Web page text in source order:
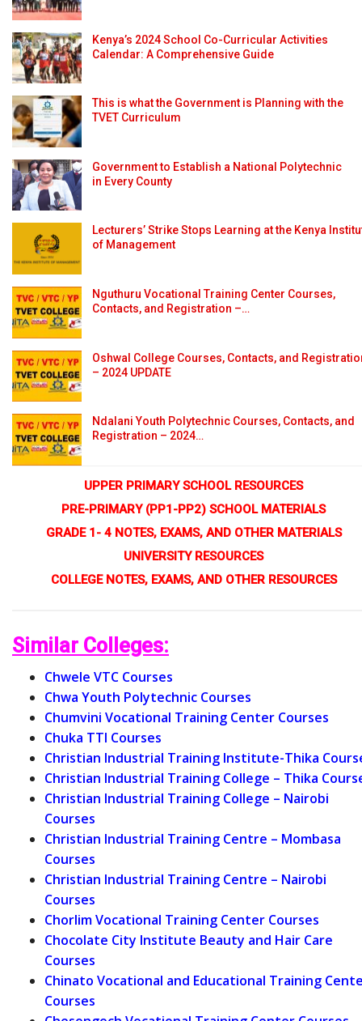
Kenya’s 2024 School Co-Curricular Activities
Calendar: A Comprehensive Guide
This is what the Government is Planning with the
TVET Curriculum
Government to Establish a National Polytechnic
in Every County
Lecturers’ Strike Stops Learning at the Kenya
of Management
Nguthuru Vocational Training Center Courses,
Contacts, and Registration –…
Oshwal College Courses, Contacts, and
– 2024 UPDATE
Ndalani Youth Polytechnic Courses, Contacts, and
Registration – 2024…
UPPER PRIMARY SCHOOL RESOURCES
PRE-PRIMARY (PP1-PP2) SCHOOL MATERIALS
GRADE 1- 4 NOTES, EXAMS, AND OTHER MATERIALS
UNIVERSITY RESOURCES
COLLEGE NOTES, EXAMS, AND OTHER RESOURCES
Similar Colleges:
Chwele VTC Courses
Chwa Youth Polytechnic Courses
Chumvini Vocational Training Center Courses
Chuka TTI Courses
Christian Industrial Training Institute-Thika
Christian Industrial Training College – Thika
Christian Industrial Training College – Nairobi
Courses
Christian Industrial Training Centre – Mombasa
Courses
Christian Industrial Training Centre – Nairobi
Courses
Chorlim Vocational Training Center Courses
Chocolate City Institute Beauty and Hair Care
Courses
Chinato Vocational and Educational Training
Courses